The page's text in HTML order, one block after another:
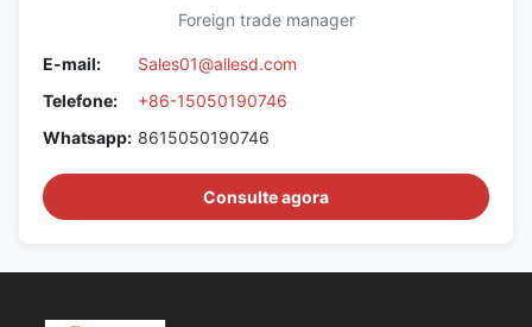
Foreign trade manager
E-mail:
Sales01@allesd.com
Telefone:
+86-15050190746
Whatsapp: 8615050190746
Consulte agora